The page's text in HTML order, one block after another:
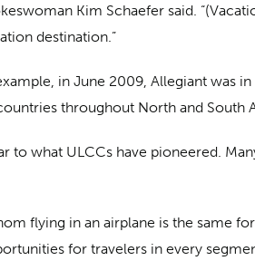
Kim Schaefer said.
destination.”
in June 2009, Allegiant was
throughout North and South
what ULCCs have pioneered.
flying in an airplane is the same
for travelers in every